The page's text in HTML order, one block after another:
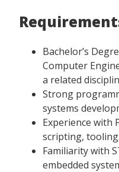
Bachelor’s
Computer
a related
Strong
systems
Experience with
scripting,
Familiarity with
embedded